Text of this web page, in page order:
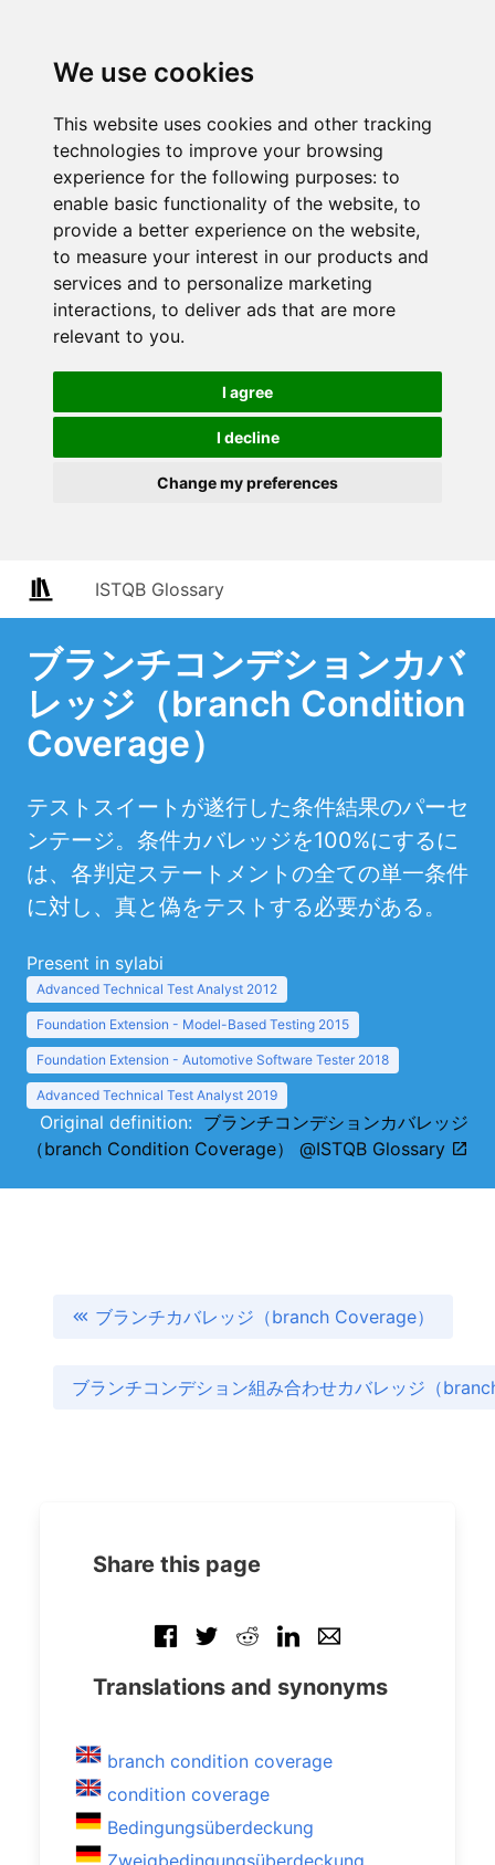
We use cookies
This website uses cookies and other tracking
technologies to improve your browsing
experience for the following purposes: to
enable basic functionality of the website, to
provide a better experience on the website,
to measure your interest in our products and
services and to personalize marketing
interactions, to deliver ads that are more
relevant to you.
I agree
I decline
Change my preferences
ISTQB Glossary
ブランチコンデションカバ
レッジ（branch Condition
Coverage）
テストスイートが遂行した条件結果のパーセ
ンテージ。条件カバレッジを100%にするに
は、各判定ステートメントの全ての単一条件
に対し、真と偽をテストする必要がある。
Present in sylabi
Advanced Technical Test Analyst 2012
Foundation Extension - Model-Based Testing 2015
Foundation Extension - Automotive Software Tester 2018
Advanced Technical Test Analyst 2019
Original definition: ブランチコンデションカバレッジ
（branch Condition Coverage） @ISTQB Glossary
ブランチカバレッジ（branch Coverage）
ブランチコンデション組み合わせカバレッジ（
Share this page
Translations and synonyms
branch condition coverage
condition coverage
Bedingungsüberdeckung
Zweigbedingungsüberdeckung